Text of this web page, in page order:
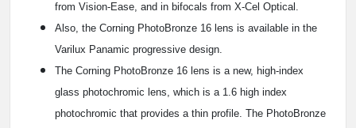
from Vision-Ease, and in bifocals from X-Cel Optical.
Also, the Corning PhotoBronze 16 lens is available in the
Varilux Panamic progressive design.
The Corning PhotoBronze 16 lens is a new, high-index
glass photochromic lens, which is a 1.6 high index
photochromic that provides a thin profile. The PhotoBronze